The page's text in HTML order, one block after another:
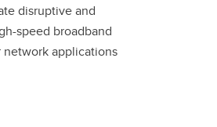
disruptive and
speed broadband
network applications